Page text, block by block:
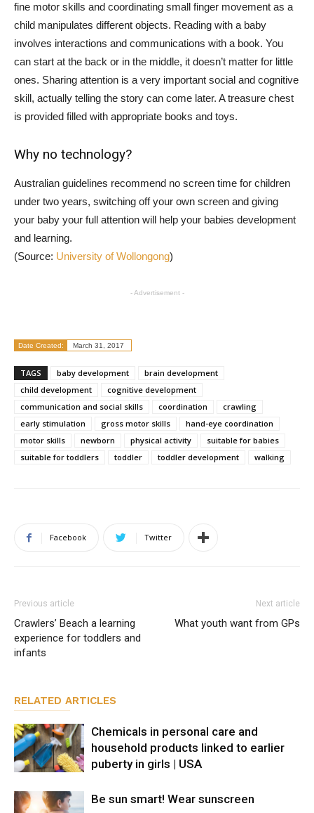
fine motor skills and coordinating small finger movement as a
child manipulates different objects. Reading with a baby
involves interactions and communications with a book. You
can start at the back or in the middle, it doesn’t matter for little
ones. Sharing attention is a very important social and cognitive
skill, actually telling the story can come later. A treasure chest
is provided filled with appropriate books and toys.
Why no technology?
Australian guidelines recommend no screen time for children
under two years, switching off your own screen and giving
your baby your full attention will help your babies development
and learning.
(Source: University of Wollongong)
- Advertisement -
Date Created: March 31, 2017
TAGS baby development
brain development
child development
cognitive development
communication and social skills
coordination
crawling
early stimulation
gross motor skills
hand-eye coordination
motor skills
newborn physical activity
suitable for babies
suitable for toddlers
toddler toddler development walking
Facebook Twitter
Previous article
Crawlers’ Beach a learning
experience for toddlers and
infants
Next article
What youth want from GPs
RELATED ARTICLES
Chemicals in personal care and
household products linked to earlier
puberty in girls | USA
Be sun smart! Wear sunscreen